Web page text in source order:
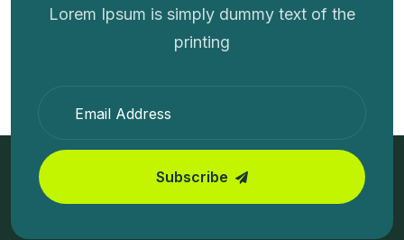
Lorem Ipsum is simply dummy text of the
printing
Subscribe